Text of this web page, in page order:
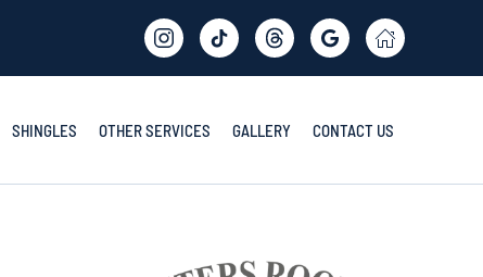
SHINGLES OTHER SERVICES GALLERY CONTACT US